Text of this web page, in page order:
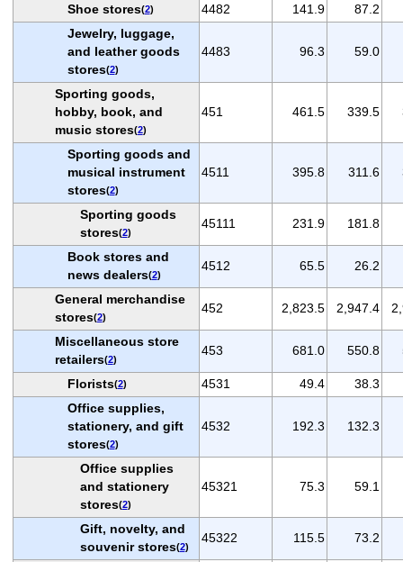
Shoe stores(2) 4482 141.9 87.2
Jewelry, luggage,
and leather goods
stores(2)
4483 96.3 59.0
Sporting goods,
hobby, book, and
music stores(2)
451 461.5 339.5
Sporting goods and
musical instrument
stores(2)
4511 395.8 311.6
Sporting goods
stores(2)
45111 231.9 181.8
Book stores and
news dealers(2)
4512 65.5 26.2
General merchandise
stores(2)
452 2,823.5 2,947.4
Miscellaneous store
retailers(2)
453 681.0 550.8
Florists(2) 4531 49.4
38.3
Office supplies,
stationery, and gift
stores(2)
4532 192.3 132.3
Office supplies
and stationery
stores(2)
45321 75.3 59.1
Gift, novelty, and
souvenir stores(2)
45322 115.5 73.2